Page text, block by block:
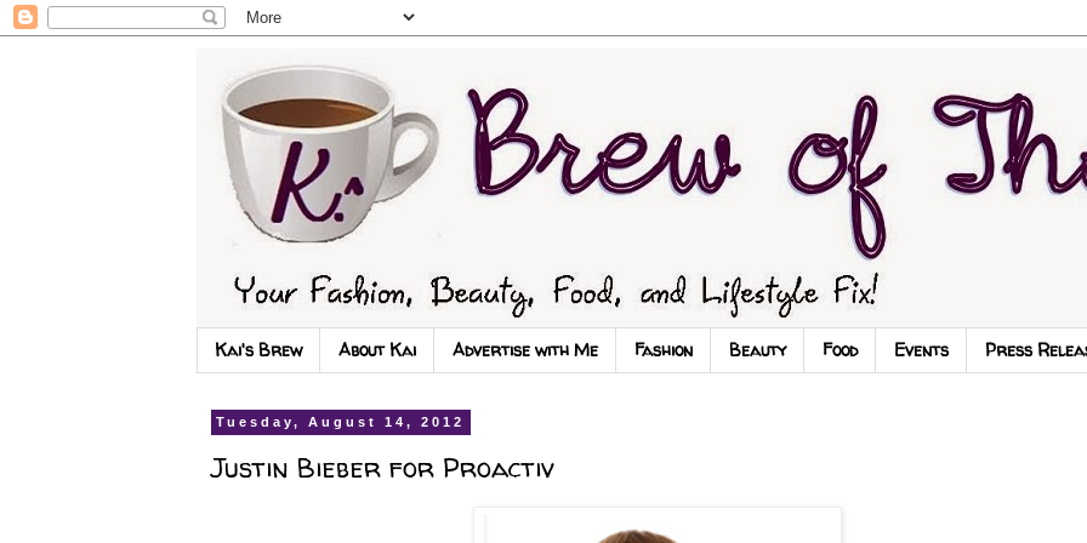
Kai's Brew About Kai Advertise with Me Fashion Beauty Food Events Press
Tuesday, August 14, 2012
Justin Bieber for Proactiv